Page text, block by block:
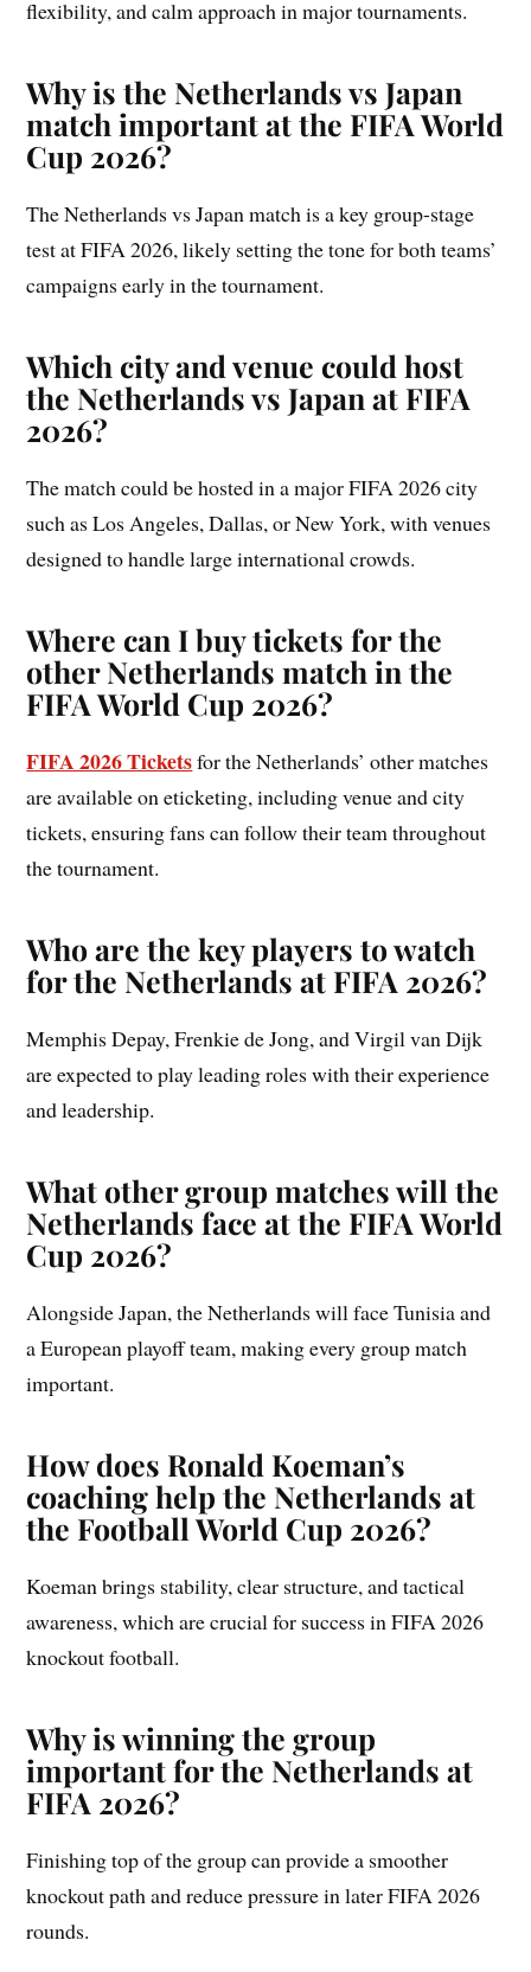
flexibility, and calm approach in major tournaments.
Why is the Netherlands vs Japan
match important at the FIFA World
Cup 2026?
The Netherlands vs Japan match is a key group-stage
test at FIFA 2026, likely setting the tone for both teams’
campaigns early in the tournament.
Which city and venue could host
the Netherlands vs Japan at FIFA
2026?
The match could be hosted in a major FIFA 2026 city
such as Los Angeles, Dallas, or New York, with venues
designed to handle large international crowds.
Where can I buy tickets for the
other Netherlands match in the
FIFA World Cup 2026?
FIFA 2026 Ticketsfor the Netherlands’ other matches
are available on eticketing, including venue and city
tickets, ensuring fans can follow their team throughout
the tournament.
Who are the key players to watch
for the Netherlands at FIFA 2026?
Memphis Depay, Frenkie de Jong, and Virgil van Dijk
are expected to play leading roles with their experience
and leadership.
What other group matches will the
Netherlands face at the FIFA World
Cup 2026?
Alongside Japan, the Netherlands will face Tunisia and
a European playoff team, making every group match
important.
How does Ronald Koeman’s
coaching help the Netherlands at
the Football World Cup 2026?
Koeman brings stability, clear structure, and tactical
awareness, which are crucial for success in FIFA 2026
knockout football.
Why is winning the group
important for the Netherlands at
FIFA 2026?
Finishing top of the group can provide a smoother
knockout path and reduce pressure in later FIFA 2026
rounds.